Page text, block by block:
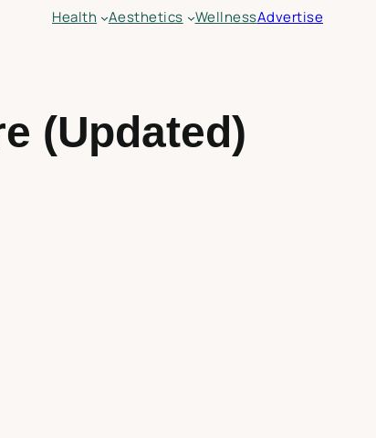
Health Aesthetics WellnessAdvertise
(Updated)